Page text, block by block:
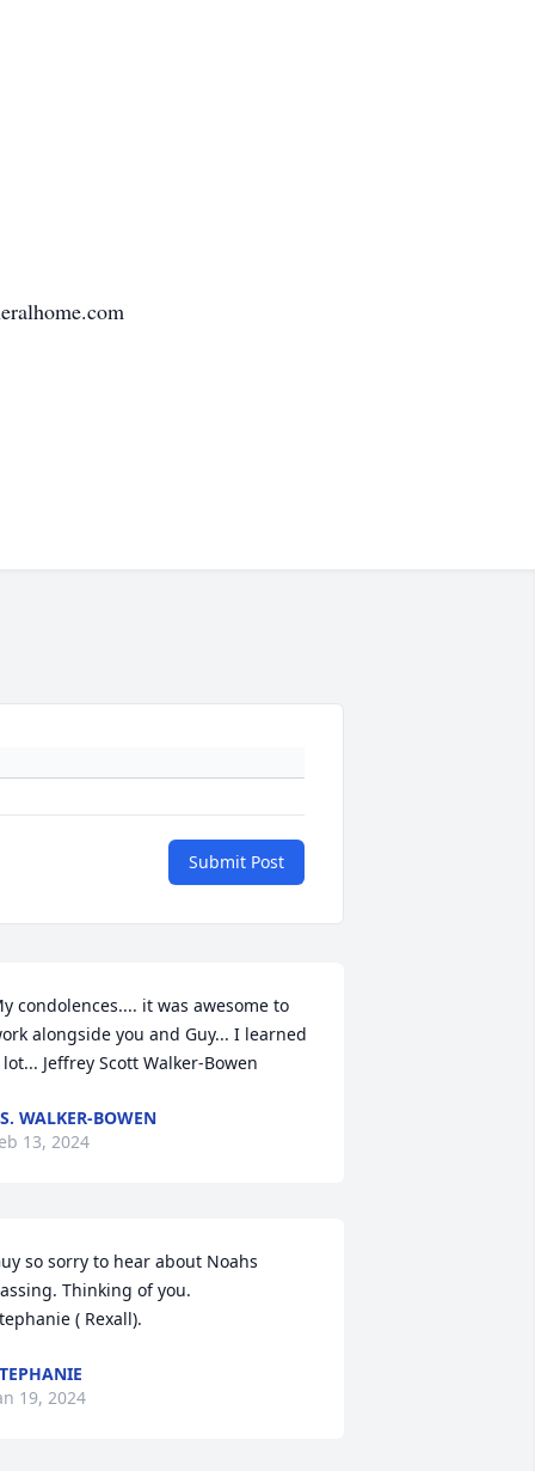
Submit Post
condolences.... it was awesome to
alongside you and Guy... I learned
Jeffrey Scott Walker-Bowen
WALKER-BOWEN
13, 2024
so sorry to hear about Noahs
Thinking of you.
( Rexall).
19, 2024